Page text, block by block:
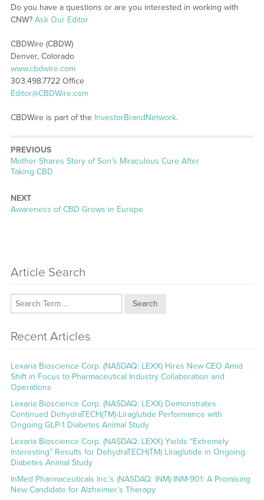
Do you have a questions or are you interested in working with
CNW? Ask Our Editor
CBDWire (CBDW)
Denver, Colorado
www.cbdwire.com
303.498.7722 Office
Editor@CBDWire.com
CBDWire is part of the InvestorBrandNetwork.
PREVIOUS
Previous
post:
Mother Shares Story of Son’s Miraculous Cure After
Taking CBD
NEXT
Next
Awareness of CBD Grows in Europe
Article Search
Search
Recent Articles
Lexaria Bioscience Corp. (NASDAQ: LEXX) Hires New CEO Amid
Shift in Focus to Pharmaceutical Industry Collaboration and
Operations
Lexaria Bioscience Corp. (NASDAQ: LEXX) Demonstrates
Continued DehydraTECH(TM)-Liraglutide Performance with
Ongoing GLP-1 Diabetes Animal Study
Lexaria Bioscience Corp. (NASDAQ: LEXX) Yields “Extremely
Interesting” Results for DehydraTECH(TM) Liraglutide in Ongoing
Diabetes Animal Study
InMed Pharmaceuticals Inc.’s (NASDAQ: INM) INM-901: A Promising
New Candidate for Alzheimer’s Therapy